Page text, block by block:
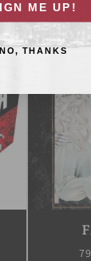
these
ME UP!
NO, THANKS